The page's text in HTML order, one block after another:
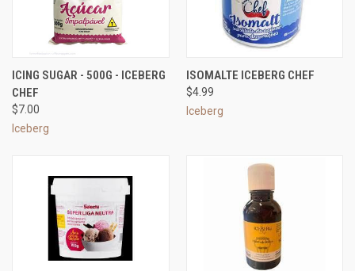
ICING SUGAR - 500G - ICEBERG
CHEF
$7.00
Iceberg
ISOMALTE ICEBERG CHEF
$4.99
Iceberg